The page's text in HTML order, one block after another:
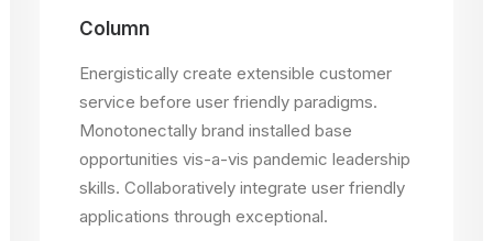
Column
Energistically create extensible customer
service before user friendly paradigms.
Monotonectally brand installed base
opportunities vis-a-vis pandemic leadership
skills. Collaboratively integrate user friendly
applications through exceptional.